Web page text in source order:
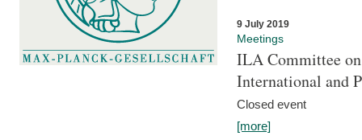
9 July 2019
Meetings
ILA Committee
International and
Closed event
[more]